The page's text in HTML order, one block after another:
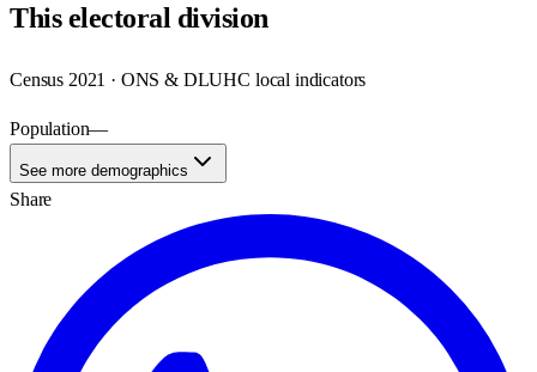
Thiselectoral division
Census 2021 · ONS & DLUHC local indicators
Population—
See more demographics
Share